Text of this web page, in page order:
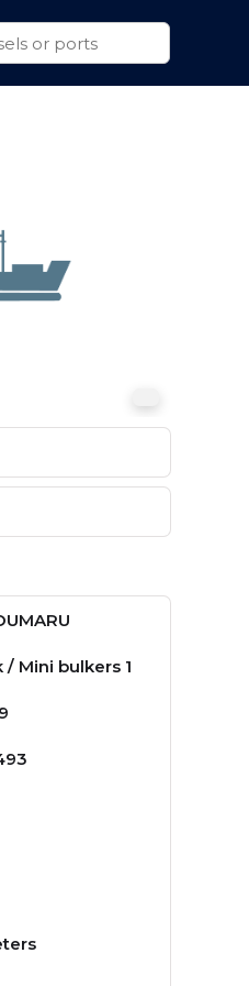
/ Mini bulkers 1